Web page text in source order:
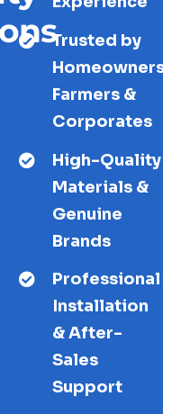
Trusted by
Homeowners,
Farmers &
Corporates
High-Quality
Materials &
Genuine
Brands
Professional
Installation
& After-
Sales
Support